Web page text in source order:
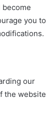
you to
our
the website